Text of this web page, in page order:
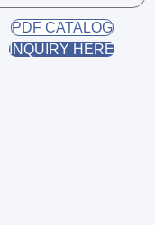
PDF CATALOG
INQUIRY HERE